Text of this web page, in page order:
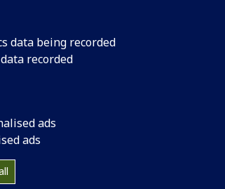
data being recorded
recorded
ads
ads
Dr
Dr